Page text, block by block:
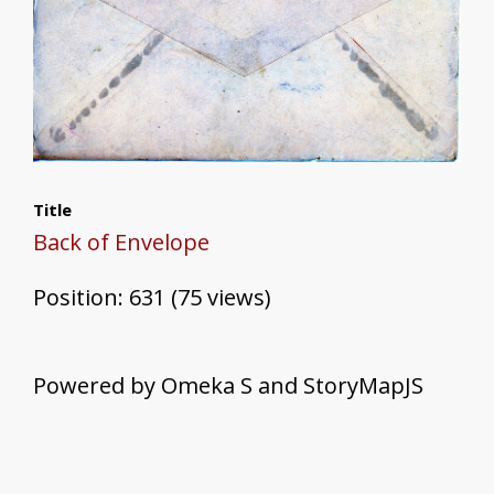
Title
Back of Envelope
Position: 631 (75views)
Powered by Omeka S and StoryMapJS